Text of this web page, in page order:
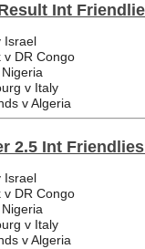
Int
Israel
v DR Congo
v Italy
v Algeria
2.5 Int
Israel
v DR Congo
v Italy
v Algeria